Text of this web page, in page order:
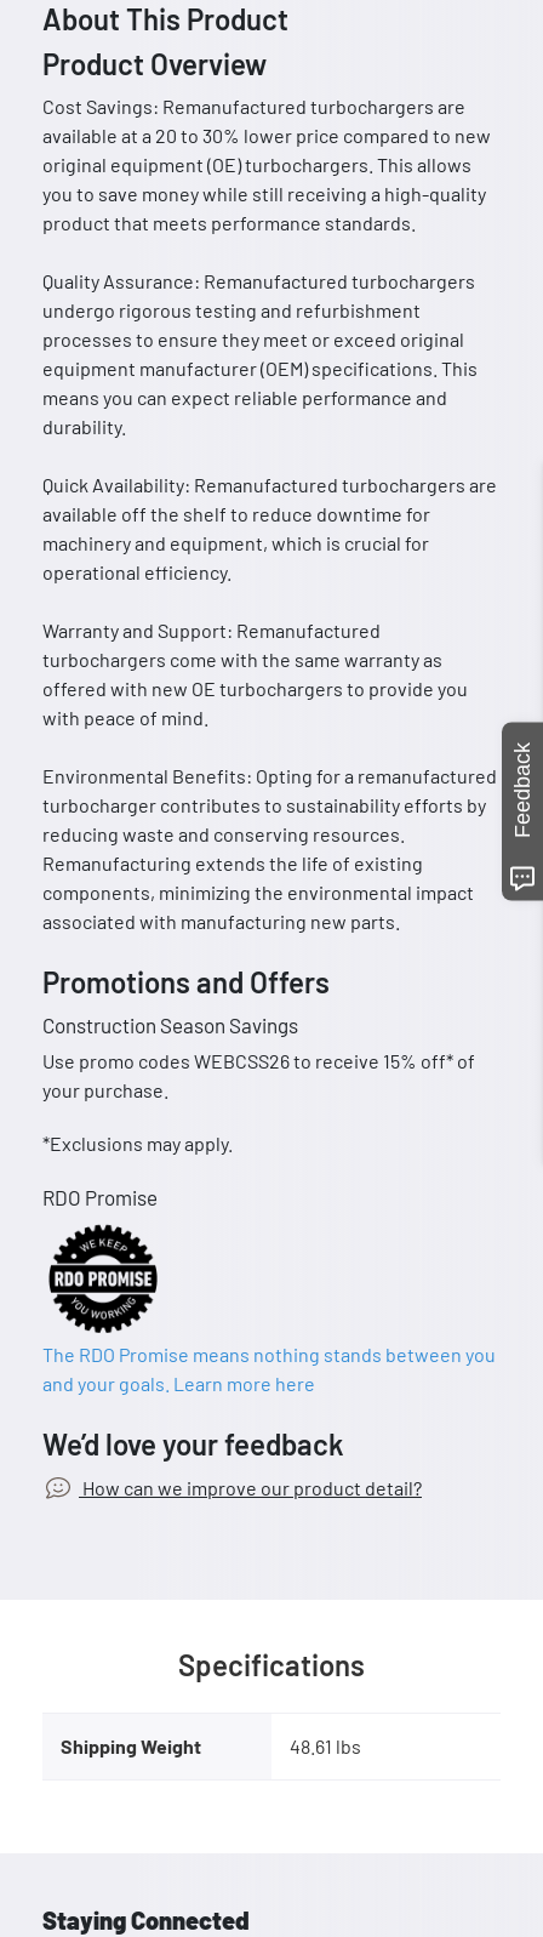
About This Product
Product Overview
Cost Savings: Remanufactured turbochargers are
available at a 20 to 30% lower price compared to new
original equipment (OE) turbochargers. This allows
you to save money while still receiving a high-quality
product that meets performance standards.
Quality Assurance: Remanufactured turbochargers
undergo rigorous testing and refurbishment
processes to ensure they meet or exceed original
equipment manufacturer (OEM) specifications. This
means you can expect reliable performance and
durability.
Quick Availability: Remanufactured turbochargers are
available off the shelf to reduce downtime for
machinery and equipment, which is crucial for
operational efficiency.
Warranty and Support: Remanufactured
turbochargers come with the same warranty as
offered with new OE turbochargers to provide you
with peace of mind.
Environmental Benefits: Opting for a remanufactured
turbocharger contributes to sustainability efforts by
reducing waste and conserving resources.
Remanufacturing extends the life of existing
components, minimizing the environmental impact
associated with manufacturing new parts.
Promotions and Offers
Construction Season Savings
Use promo codes WEBCSS26 to receive 15% off* of
your purchase.
*Exclusions may apply.
RDO Promise
The RDO Promise means nothing stands between you
and your goals. Learn more here
We’d love your feedback
How can we improve our product detail?
Specifications
Shipping Weight 48.61 lbs
Staying Connected
Feedback